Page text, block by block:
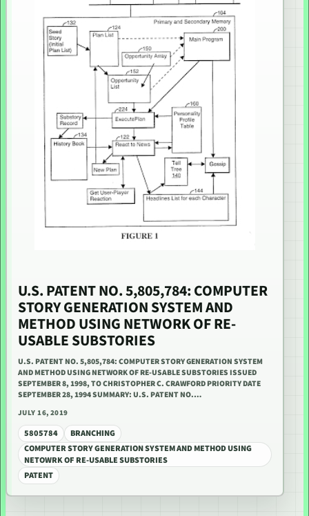
U.S. PATENT NO. 5,805,784: COMPUTER
STORY GENERATION SYSTEM AND
METHOD USING NETWORK OF RE-
USABLE SUBSTORIES
U.S. PATENT NO. 5,805,784: COMPUTER STORY GENERATION SYSTEM
AND METHOD USING NETWORK OF RE-USABLE SUBSTORIES ISSUED
SEPTEMBER 8, 1998, TO CHRISTOPHER C. CRAWFORD PRIORITY DATE
SEPTEMBER 28, 1994 SUMMARY: U.S. PATENT NO.…
JULY 16, 2019
5805784
BRANCHING
COMPUTER STORY GENERATION SYSTEM AND METHOD USING
NETOWRK OF RE-USABLE SUBSTORIES
PATENT